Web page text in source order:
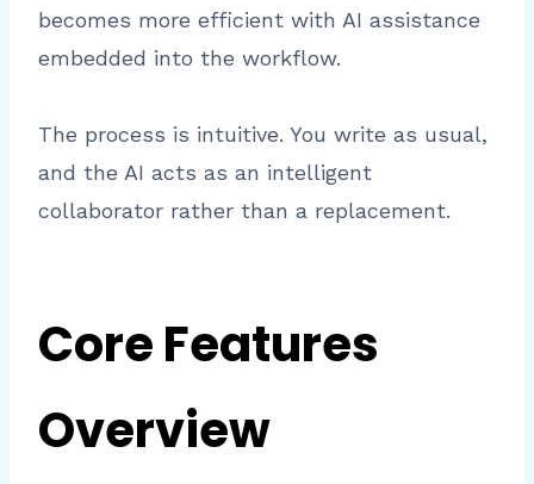
becomes more efficient with AI assistance
embedded into the workflow.
The process is intuitive. You write as usual,
and the AI acts as an intelligent
collaborator rather than a replacement.
Core Features
Overview